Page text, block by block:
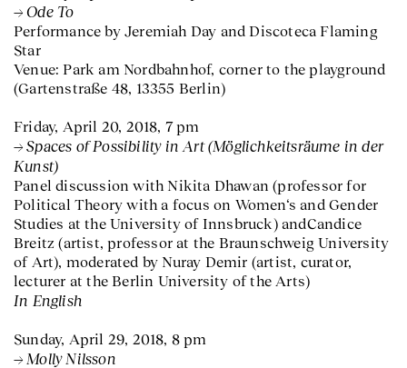
Ode To
Performance by Jeremiah Day and Discoteca Flaming
Star
Venue: Park am Nordbahnhof, corner to the playground
(Gartenstraße 48, 13355 Berlin)
Friday, April 20, 2018, 7 pm
Spaces of Possibility in Art (Möglichkeitsräume in der
Kunst)
Panel discussion with Nikita Dhawan (professor for
Political Theory with a focus on Women‘s and Gender
Studies at the University of Innsbruck) andCandice
Breitz (artist, professor at the Braunschweig University
of Art), moderated by Nuray Demir (artist, curator,
lecturer at the Berlin University of the Arts)
In English
Sunday, April 29, 2018, 8 pm
Molly Nilsson